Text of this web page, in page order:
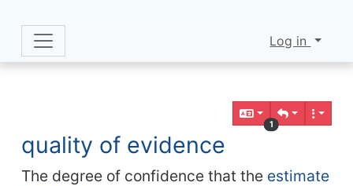
Navigation and related functionality
1
quality of evidence
The degree of confidence that the estimate
Log in